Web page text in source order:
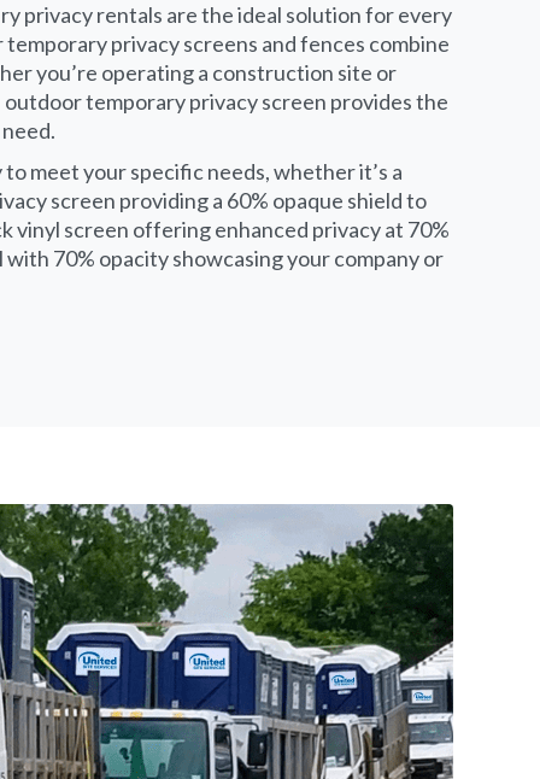
privacy rentals are the ideal solution for every
privacy screens and fences combine
you’re operating a construction site or
temporary privacy screen provides the
meet your specific needs, whether it’s a
screen providing a 60% opaque shield to
vinyl screen offering enhanced privacy at 70%
70% opacity showcasing your company or